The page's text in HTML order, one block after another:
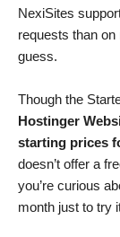
NexiSites
requests than on
guess.
Though the
Hostinger
starting prices
doesn’t offer a
you’re curious
month just to try